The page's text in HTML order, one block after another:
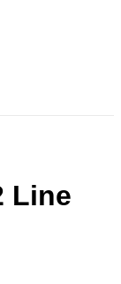
Line